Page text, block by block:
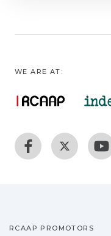
WE ARE AT:
RCAAP PROMOTORS